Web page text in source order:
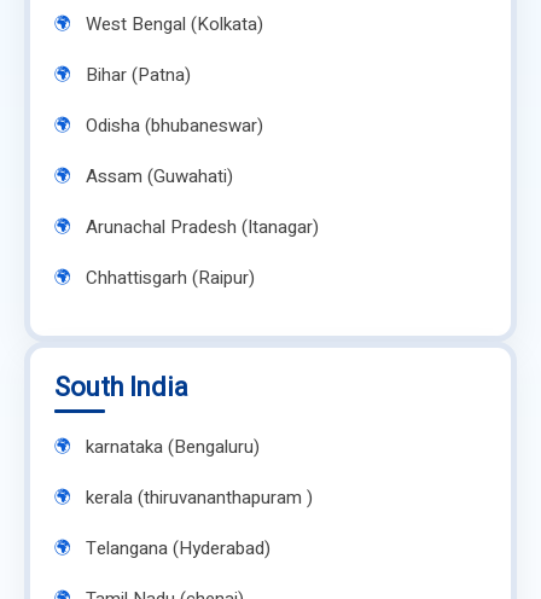
West Bengal (Kolkata)
Bihar (Patna)
Odisha (bhubaneswar)
Assam (Guwahati)
Arunachal Pradesh (Itanagar)
Chhattisgarh (Raipur)
South India
karnataka (Bengaluru)
kerala (thiruvananthapuram )
Telangana (Hyderabad)